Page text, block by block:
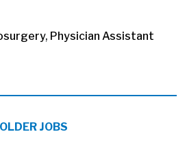
, Physician Assistant
OLDER JOBS